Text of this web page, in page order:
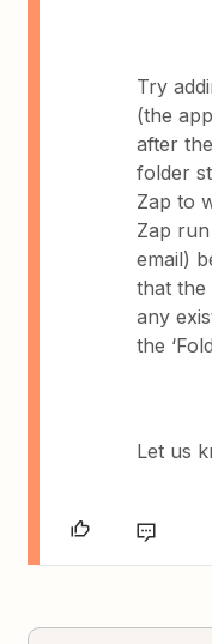
Try
(the
after
folder
Zap to
Zap
email)
that the
any
the
Let us